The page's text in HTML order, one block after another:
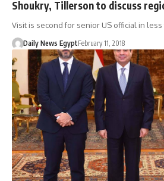
Shoukry, Tillerson to discuss
Visit is second for senior US official in
Daily News EgyptFebruary 11, 2018